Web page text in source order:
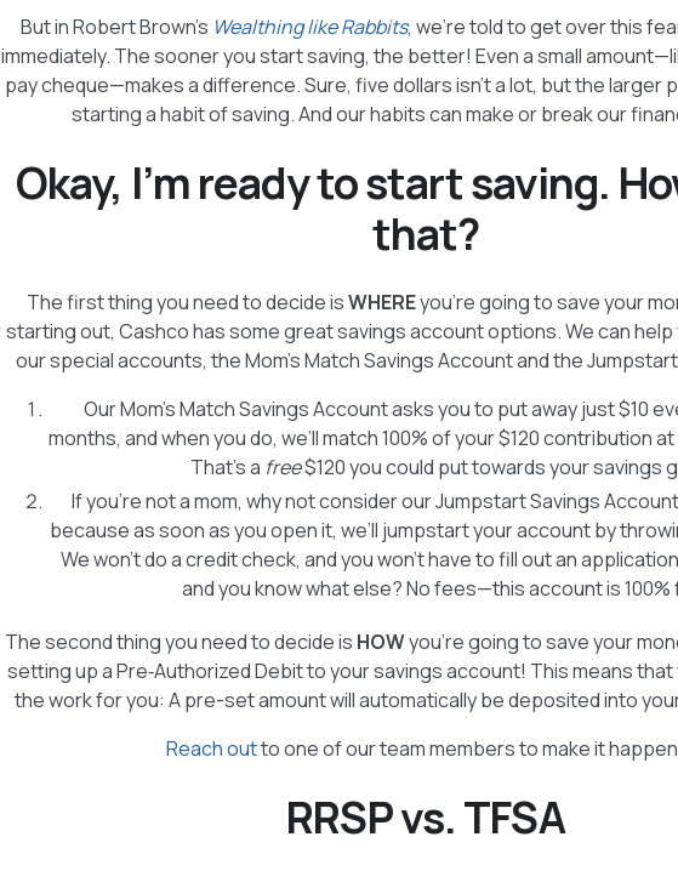
But in Robert Brown’s Wealthing like Rabbits, we’re told to get over this
immediately. The sooner you start saving, the better! Even a small
pay cheque—makes a difference. Sure, five dollars isn’t a lot, but the larger
starting a habit of saving. And our habits can make or break our
Okay, I’m ready to start saving.
that?
The first thing you need to decide isWHEREyou’re going to save your
starting out, Cashco has some great savings account options. We can
our special accounts, the Mom’s Match Savings Account and the
Our Mom’s Match Savings Account asks you to put away just $10
months, and when you do, we’ll match 100% of your $120 contribution
That’s a free$120 you could put towards your savings
If you’re not a mom, why not consider our Jumpstart Savings
because as soon as you open it, we’ll jumpstart your account by
We won’t do a credit check, and you won’t have to fill out an
and you know what else? No fees—this account is 100%
The second thing you need to decide is HOWyou’re going to save your
setting up a Pre‑Authorized Debit to your savings account! This means
the work for you: A pre-set amount will automatically be deposited into
Reach outto one of our team members to make it
RRSP vs. TFSA